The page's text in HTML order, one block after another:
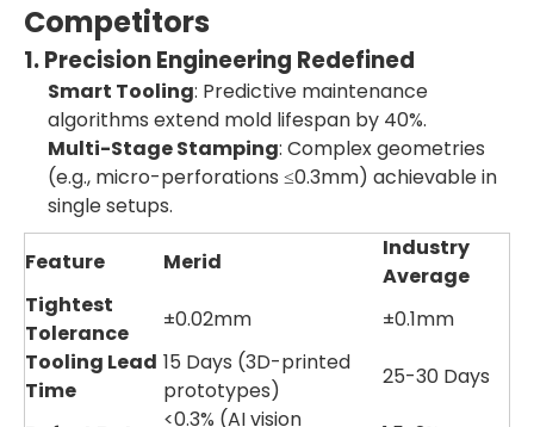
Competitors
1. Precision Engineering Redefined
Smart Tooling: Predictive maintenance
algorithms extend mold lifespan by 40%.
Multi-Stage Stamping: Complex geometries
(e.g., micro-perforations ≤0.3mm) achievable in
single setups.
Feature Merid
Industry
Average
Tightest
Tolerance
±0.02mm
±0.1mm
Tooling Lead
Time
15 Days (3D-printed
prototypes)
25-30 Days
<0.3% (AI vision